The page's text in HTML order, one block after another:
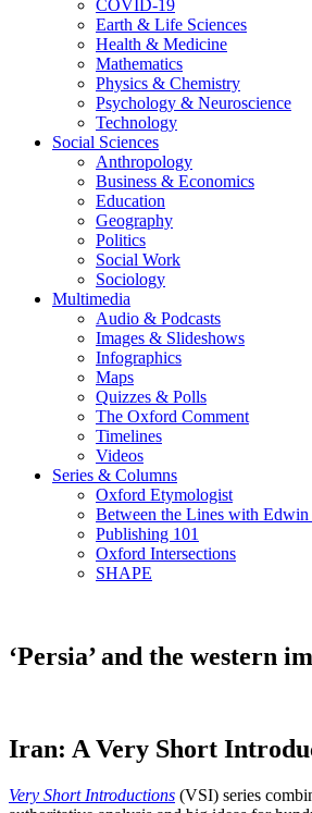
COVID-19
Earth & Life Sciences
Health & Medicine
Mathematics
Physics & Chemistry
Psychology & Neuroscience
Technology
Social Sciences
Anthropology
Business & Economics
Education
Geography
Politics
Social Work
Sociology
Multimedia
Audio & Podcasts
Images & Slideshows
Infographics
Maps
Quizzes & Polls
The Oxford Comment
Timelines
Videos
Series & Columns
Oxford Etymologist
Between the Lines with Edwin
Publishing 101
Oxford Intersections
SHAPE
‘Persia’ and the western
Iran: A Very Short
Very Short Introductions (VSI) series